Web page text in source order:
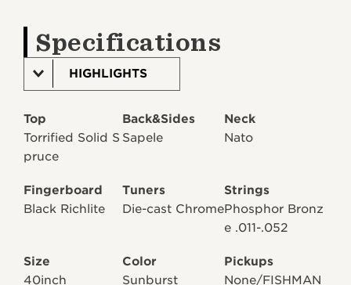
Specifications
HIGHLIGHTS
Top Back&Sides
Neck
Torrified Solid S
pruce
Sapele Nato
Fingerboard Tuners
Strings
Black Richlite
Die-cast ChromePhosphor Bronz
e .011-.052
Size Color
Pickups
40inch
Sunburst None/FISHMAN